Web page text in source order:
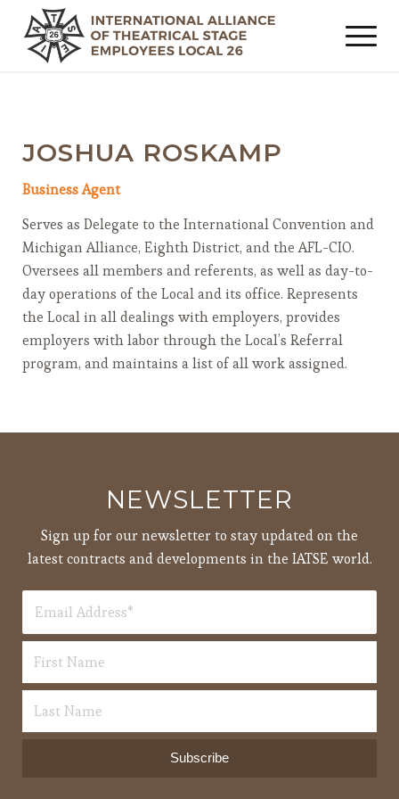
JOSHUA ROSKAMP
Business Agent
Serves as Delegate to the International Convention and
Michigan Alliance, Eighth District, and the AFL-CIO.
Oversees all members and referents, as well as day-to-
day operations of the Local and its office. Represents
the Local in all dealings with employers, provides
employers with labor through the Local’s Referral
program, and maintains a list of all work assigned.
NEWSLETTER
Sign up for our newsletter to stay updated on the
latest contracts and developments in the IATSE world.